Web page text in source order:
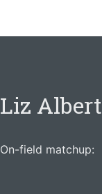
Liz Albert
On-field matchup: